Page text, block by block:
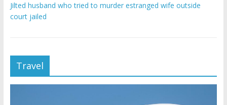
Jilted husband who tried to murder estranged wife outside
court jailed
Travel